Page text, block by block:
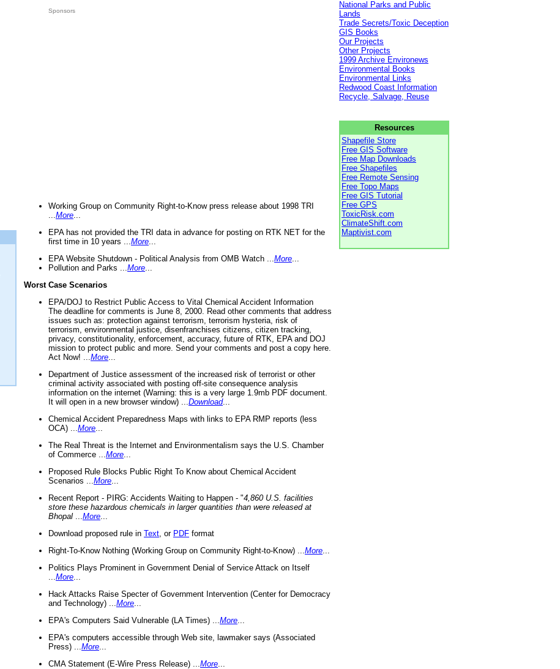
Sponsors
Working Group on Community Right-to-Know press release about 1998 TRI
More
EPA has not provided the TRI data in advance for posting on RTK NET for the
first time in 10 years ... More
EPA Website Shutdown - Political Analysis from OMB Watch ... More
Pollution and Parks ... More
Worst Case Scenarios
EPA/DOJ to Restrict Public Access to Vital Chemical Accident Information
The deadline for comments is June 8, 2000. Read other comments that address
issues such as: protection against terrorism, terrorism hysteria, risk of
terrorism, environmental justice, disenfranchises citizens, citizen tracking,
privacy, constitutionality, enforcement, accuracy, future of RTK, EPA and DOJ
mission to protect public and more. Send your comments and post a copy here.
Act Now! ... More
Department of Justice assessment of the increased risk of terrorist or other
criminal activity associated with posting off-site consequence analysis
information on the internet (Warning: this is a very large 1.9mb PDF document.
It will open in a new browser window) ... Download...
Chemical Accident Preparedness Maps with links to EPA RMP reports (less
OCA) ... More
The Real Threat is the Internet and Environmentalism says the U.S. Chamber
of Commerce ... More
Proposed Rule Blocks Public Right To Know about Chemical Accident
Scenarios ... More
Recent Report - PIRG: Accidents Waiting to Happen - "4,860 U.S. facilities
store these hazardous chemicals in larger quantities than were released at
Bhopal
More
Download proposed rule in Text , or PDF format
Right-To-Know Nothing (Working Group on Community Right-to-Know) ... More
Politics Plays Prominent in Government Denial of Service Attack on Itself
More
Hack Attacks Raise Specter of Government Intervention (Center for Democracy
and Technology) ... More
EPA's Computers Said Vulnerable (LA Times) ... More
EPA's computers accessible through Web site, lawmaker says (Associated
Press) ... More
CMA Statement (E-Wire Press Release) ... More
National Parks and Public
Lands
Trade Secrets/Toxic Deception
GIS Books
Our Projects
Other Projects
1999 Archive Environews
Environmental Books
Environmental Links
Redwood Coast Information
Recycle, Salvage, Reuse
Resources
Shapefile Store
Free GIS Software
Free Map Downloads
Free Shapefiles
Free Remote Sensing
Free Topo Maps
Free GIS Tutorial
Free GPS
ToxicRisk.com
ClimateShift.com
Maptivist.com